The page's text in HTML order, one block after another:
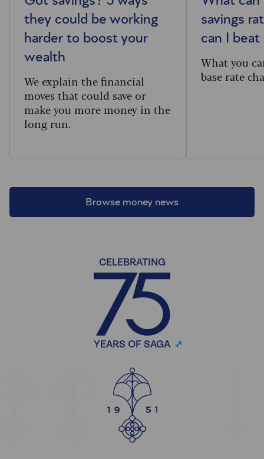
Browse money news
they could be working
harder to boost your
wealth
We explain the financial
moves that could save or
make you more money in the
long run.
savings
can I beat
What you
base rate
CELEBRATING
YEARS OF SAGA